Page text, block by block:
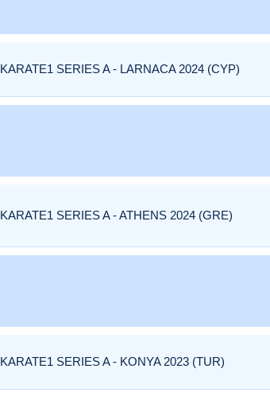
KARATE1 SERIES A - LARNACA 2024 (CYP)
KARATE1 SERIES A - ATHENS 2024 (GRE)
KARATE1 SERIES A - KONYA 2023 (TUR)